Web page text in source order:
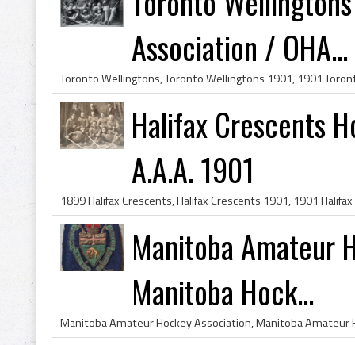
Association / OHA...
Halifax Crescents
A.A.A. 1901
Manitoba Amateur
Manitoba Hock...